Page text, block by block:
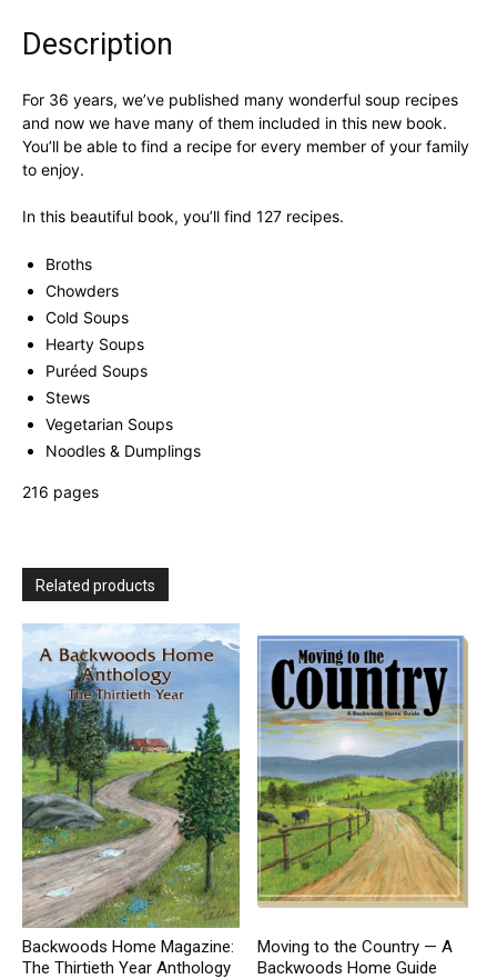
Description
For 36 years, we’ve published many wonderful soup recipes
and now we have many of them included in this new book.
You’ll be able to find a recipe for every member of your family
to enjoy.
In this beautiful book, you’ll find 127 recipes.
Broths
Chowders
Cold Soups
Hearty Soups
Puréed Soups
Stews
Vegetarian Soups
Noodles & Dumplings
216 pages
Related products
Backwoods Home Magazine:
The Thirtieth Year Anthology
Moving to the Country — A
Backwoods Home Guide